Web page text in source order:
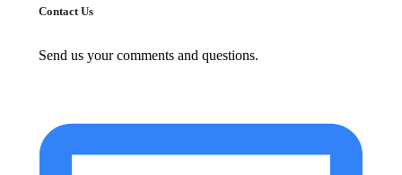
Contact Us
Send us your comments and questions.